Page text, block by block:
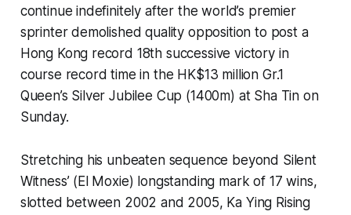
continue indefinitely after the world’s premier
sprinter demolished quality opposition to post a
Hong Kong record 18th successive victory in
course record time in the HK$13 million Gr.1
Queen’s Silver Jubilee Cup (1400m) at Sha Tin on
Sunday.
Stretching his unbeaten sequence beyond Silent
Witness’ (El Moxie) longstanding mark of 17 wins,
slotted between 2002 and 2005, Ka Ying Rising